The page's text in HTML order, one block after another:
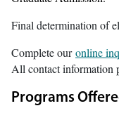
Final determination of
Complete ouronline
All contact information
Programs